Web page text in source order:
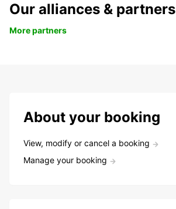
Our alliances & partners
More partners
About your booking
View, modify or cancel a booking
Manage your booking